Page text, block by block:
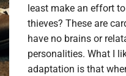
least make an effort
thieves? These are
have no brains or
personalities. What I
adaptation is that